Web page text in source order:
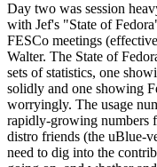
Day two was session
with Jef's "State of
FESCo meetings
Walter. The State of
sets of statistics, one
solidly and one showing
worryingly. The usage
rapidly-growing numbers
distro friends (the uBlue-
need to dig into the